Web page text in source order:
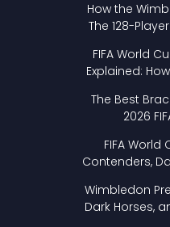
How the
The 128-
FIFA World
Explained:
The Best
2026
FIFA World
Contenders,
Wimbledon
Dark Horses,